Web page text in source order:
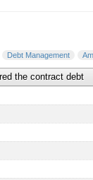
Debt Management
the contract debt